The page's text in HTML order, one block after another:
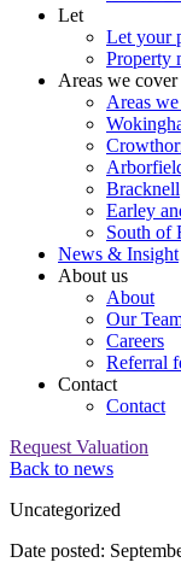
Let
Let your
Property
Areas we cover
Areas
Bracknell
Earley
South of
News & Insight
About us
About
Our
Careers
Referral
Contact
Contact
Request Valuation
Back to news
Category:
Uncategorized
Date posted: